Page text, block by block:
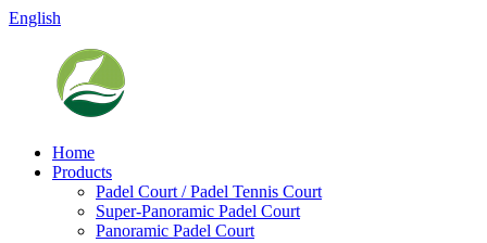
English
Home
Products
Padel Court / Padel Tennis Court
Super-Panoramic Padel Court
Panoramic Padel Court